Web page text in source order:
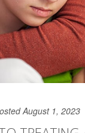
August 1, 2023